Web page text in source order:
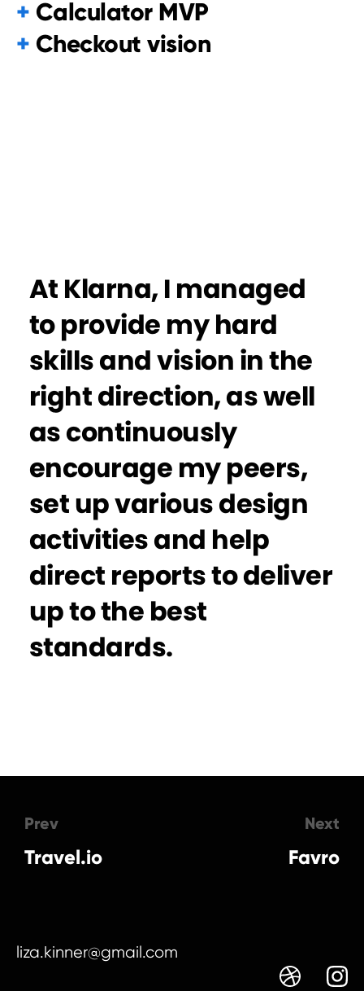
+ Calculator MVP
+ Checkout vision
At Klarna, I managed
to provide my hard
skills and vision in the
right direction, as well
as continuously
encourage my peers,
set up various design
activities and help
direct reports to deliver
up to the best
standards.
Prev
Travel.io
Next
Favro
liza.kinner@gmail.com